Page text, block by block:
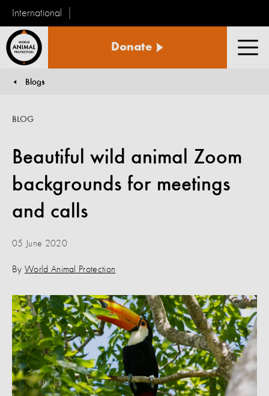
International
Animal
Donate
You are here:
Blogs
Beautiful wild animal Zoom
backgrounds for meetings
and calls
BLOG
05 June 2020
By World Animal Protection